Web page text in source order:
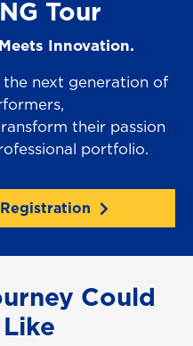
Tour
Innovation.
next generation of
their passion
portfolio.
Could